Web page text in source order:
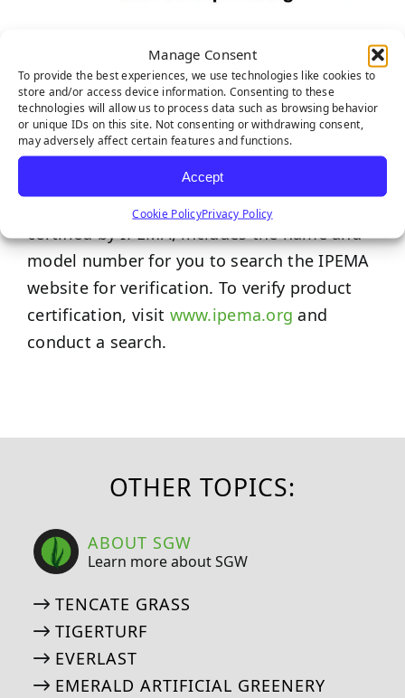
Manage Consent
To provide the best experiences, we use technologies like cookies to
store and/or access device information. Consenting to these
technologies will allow us to process data such as browsing behavior
or unique IDs on this site. Not consenting or withdrawing consent,
may adversely affect certain features and functions.
Accept
Cookie PolicyPrivacy Policy
IPEMA Certifications
The International Play Equipment
Manufacturers Association (IPEMA) provides
a third-party certification to ensure product
conformance to specific ASTM and/or CSA
standards. Each product promoted here, if
certified by IPEMA, includes the name and
model number for you to search the IPEMA
website for verification. To verify product
certification, visit www.ipema.org and
conduct a search.
OTHER TOPICS:
ABOUT SGW
Learn more about SGW
TENCATE GRASS
TIGERTURF
EVERLAST
EMERALD ARTIFICIAL GREENERY